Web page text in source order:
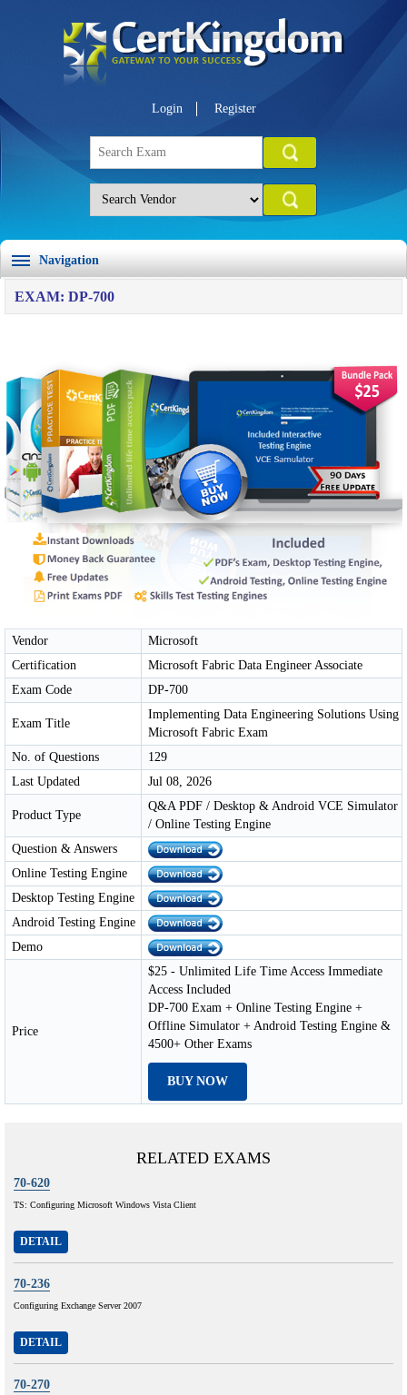
Login Register
Navigation
EXAM: DP-700
Vendor
Microsoft
Certification
Microsoft Fabric Data Engineer Associate
Exam Code
DP-700
Exam Title
Implementing Data Engineering Solutions Using
Microsoft Fabric Exam
No. of Questions
129
Last Updated
Jul 08, 2026
Product Type
Q&A PDF / Desktop & Android VCE Simulator
/ Online Testing Engine
Question & Answers
Online Testing Engine
Desktop Testing Engine
Android Testing Engine
Demo
Price
$25 - Unlimited Life Time Access Immediate
Access Included
DP-700 Exam + Online Testing Engine +
Offline Simulator + Android Testing Engine &
4500+ Other Exams
BUY NOW
RELATED EXAMS
70-620
TS: Configuring Microsoft Windows Vista Client
DETAIL
70-236
Configuring Exchange Server 2007
DETAIL
70-270